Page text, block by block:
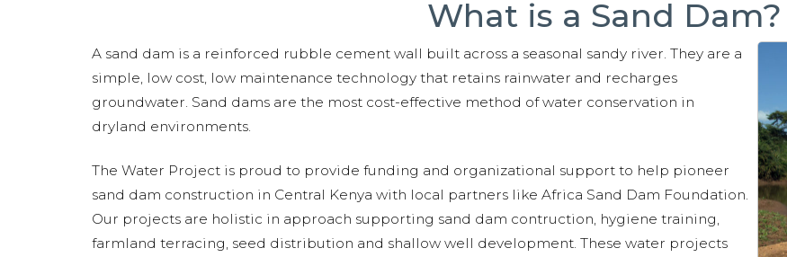
What is a Sand Dam?
A sand dam is a reinforced rubble cement wall built across a seasonal sandy river. They are a
simple, low cost, low maintenance technology that retains rainwater and recharges
groundwater. Sand dams are the most cost-effective method of water conservation in
dryland environments.
The Water Project is proud to provide funding and organizational support to help pioneer
sand dam construction in Central Kenya with local partners like Africa Sand Dam Foundation.
Our projects are holistic in approach supporting sand dam contruction, hygiene training,
farmland terracing, seed distribution and shallow well development. These water projects